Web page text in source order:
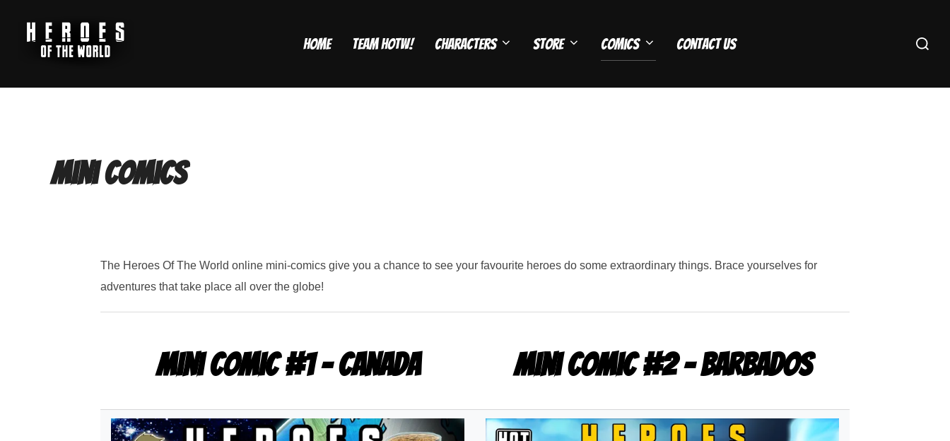
Home Team HOTW! Characters Store Comics Contact Us
Search
Mini Comics
The Heroes Of The World online mini-comics give you a chance to see your favourite heroes do some extraordinary things. Brace yourselves for
adventures that take place all over the globe!
Mini Comic #1 - Canada Mini Comic #2 - Barbados